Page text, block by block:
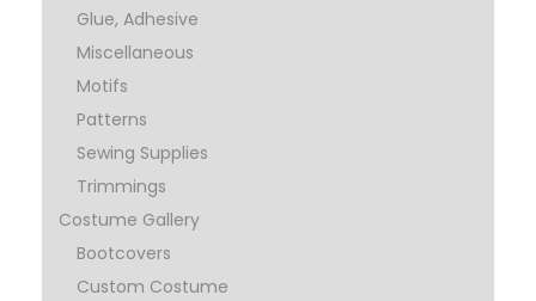
Glue, Adhesive
Miscellaneous
Motifs
Patterns
Sewing Supplies
Trimmings
Costume Gallery
Bootcovers
Custom Costume